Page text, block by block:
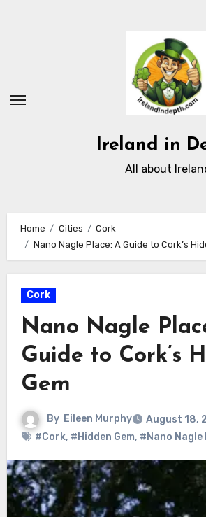
Ireland in
All about
Home Cities
Cork
Nano Nagle Place: A Guide to Cork’s
Cork
Nano Nagle
Guide to Cork’s
Gem
By Eileen Murphy
August 18,
#Cork, #Hidden Gem, #Nano Nagle